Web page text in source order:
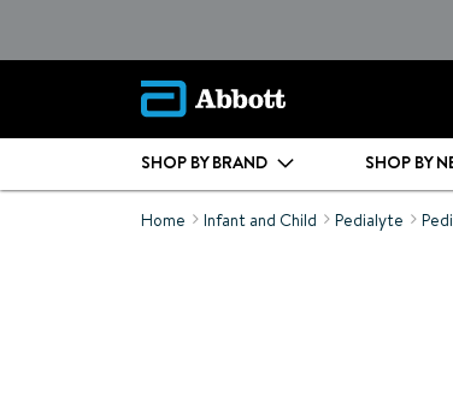
SHOP BY BRAND SHOP BY
Home Infant and Child Pedialyte